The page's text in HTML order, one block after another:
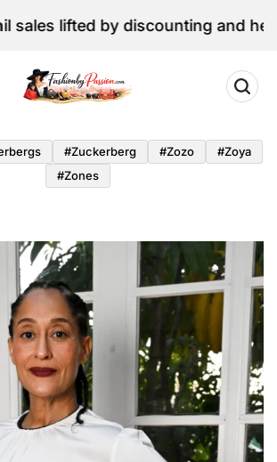
by discounting and heatwave
by
Passion
#zuckerberg #zozo
#zoya
#zones